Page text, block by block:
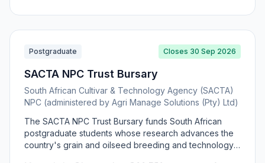
the Mandela Rhodes Scholarship, which is run by a
Postgraduate Closes 30 Sep 2026
SACTA NPC Trust Bursary
South African Cultivar & Technology Agency (SACTA)
NPC (administered by Agri Manage Solutions (Pty) Ltd)
The SACTA NPC Trust Bursary funds South African
postgraduate students whose research advances the
country's grain and oilseed breeding and technology